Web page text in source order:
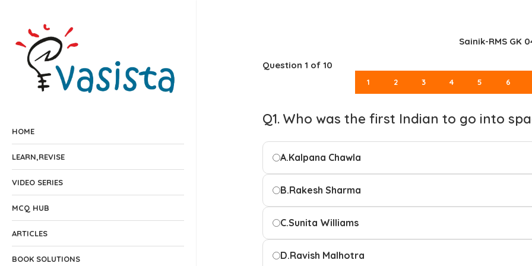
HOME
LEARN,REVISE
VIDEO SERIES
MCQ HUB
ARTICLES
BOOK SOLUTIONS
Sainik-RMS GK
Question 1 of 10
1 2 3 4 5 6
Q1. Who was the first Indian to go into
A.Kalpana Chawla
B.Rakesh Sharma
C.Sunita Williams
D.Ravish Malhotra